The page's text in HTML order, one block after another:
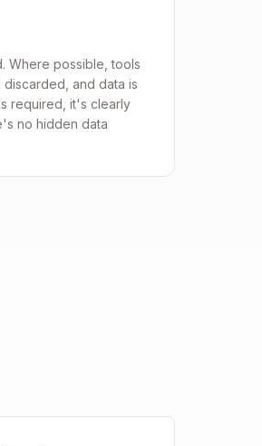
Where possible, tools
and data is
required, it's clearly
no hidden data